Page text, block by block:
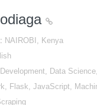
NAIROBI, Kenya
Data
Flask, JavaScript,